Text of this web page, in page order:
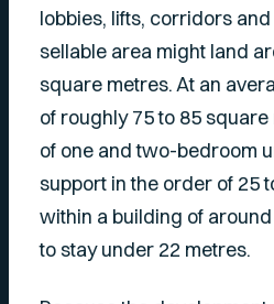
lobbies, lifts, corridors
sellable area might land
square metres. At an
of roughly 75 to 85
of one and two-bedroom
support in the order of 25
within a building of
to stay under 22 metres.